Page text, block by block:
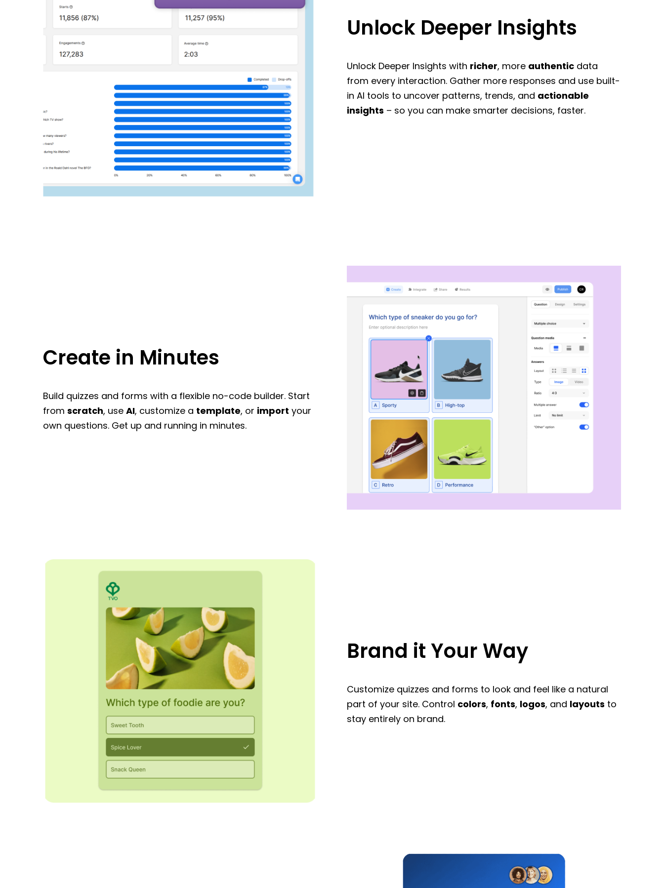
Unlock Deeper Insights
Unlock Deeper Insights with richer, more authentic data
from every interaction. Gather more responses and use built-
in AI tools to uncover patterns, trends, and actionable
insights – so you can make smarter decisions, faster.
Create in Minutes
Build quizzes and forms with a flexible no-code builder. Start
from scratch, use AI, customize a template, or import your
own questions. Get up and running in minutes.
Brand it Your Way
Customize quizzes and forms to look and feel like a natural
part of your site. Control colors, fonts, logos, and layouts to
stay entirely on brand.